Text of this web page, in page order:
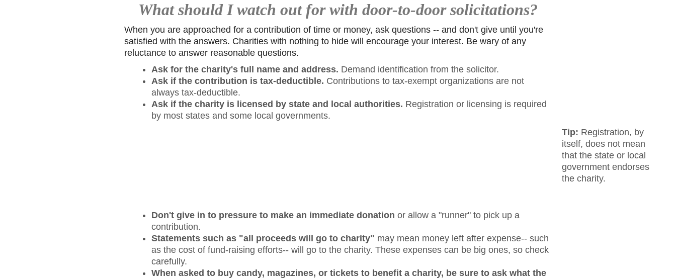
What should I watch out for with door-to-door solicitations?
When you are approached for a contribution of time or money, ask questions -- and don't give until you're
satisfied with the answers. Charities with nothing to hide will encourage your interest. Be wary of any
reluctance to answer reasonable questions.
Ask for the charity's full name and address. Demand identification from the solicitor.
Ask if the contribution is tax-deductible. Contributions to tax-exempt organizations are not
always tax-deductible.
Ask if the charity is licensed by state and local authorities. Registration or licensing is required
by most states and some local governments.
Tip: Registration, by
itself, does not mean
that the state or local
government endorses
the charity.
Don't give in to pressure to make an immediate donation or allow a "runner" to pick up a
contribution.
Statements such as "all proceeds will go to charity" may mean money left after expense-- such
as the cost of fund-raising efforts-- will go to the charity. These expenses can be big ones, so check
carefully.
When asked to buy candy, magazines, or tickets to benefit a charity, be sure to ask what the